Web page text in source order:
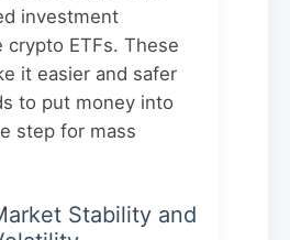
investment
crypto ETFs. These
it easier and safer
to put money into
step for mass
Stability and